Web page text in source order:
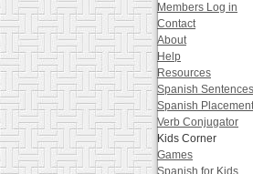
Members Log in
Contact
About
Help
Resources
Spanish
Spanish
Verb Conjugator
Kids Corner
Games
Spanish for Kids